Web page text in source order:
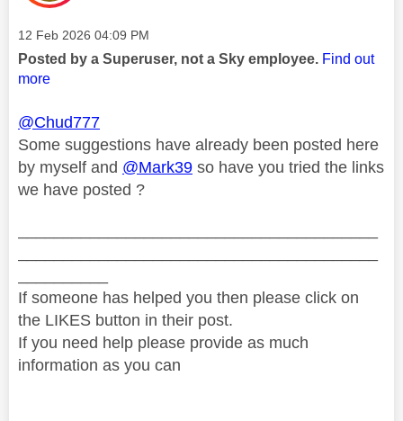
Message posted on
‎12 Feb 2026 04:09 PM
Posted by a Superuser, not a Sky employee. Find out
more
@Chud777
Some suggestions have already been posted here
by myself and @Mark39 so have you tried the links
we have posted ?
If someone has helped you then please click on
the LIKES button in their post.
If you need help please provide as much
information as you can